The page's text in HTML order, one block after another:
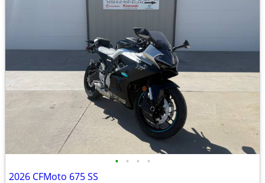
• • • •
2026 CFMoto 675 SS